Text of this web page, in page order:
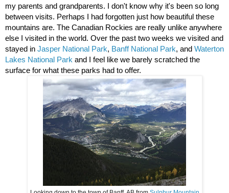
my parents and grandparents. I don't know why it's been so long
between visits. Perhaps I had forgotten just how beautiful these
mountains are. The Canadian Rockies are really unlike anywhere
else I visited in the world. Over the past two weeks we visited and
stayed in Jasper National Park, Banff National Park, and Waterton
Lakes National Park and I feel like we barely scratched the
surface for what these parks had to offer.